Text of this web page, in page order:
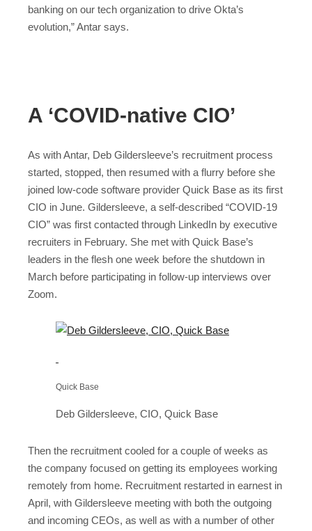
banking on our tech organization to drive Okta’s
evolution,” Antar says.
A ‘COVID-native CIO’
As with Antar, Deb Gildersleeve’s recruitment process
started, stopped, then resumed with a flurry before she
joined low-code software provider Quick Base as its first
CIO in June. Gildersleeve, a self-described “COVID-19
CIO” was first contacted through LinkedIn by executive
recruiters in February. She met with Quick Base’s
leaders in the flesh one week before the shutdown in
March before participating in follow-up interviews over
Zoom.
Quick Base
Deb Gildersleeve, CIO, Quick Base
Then the recruitment cooled for a couple of weeks as
the company focused on getting its employees working
remotely from home. Recruitment restarted in earnest in
April, with Gildersleeve meeting with both the outgoing
and incoming CEOs, as well as with a number of other